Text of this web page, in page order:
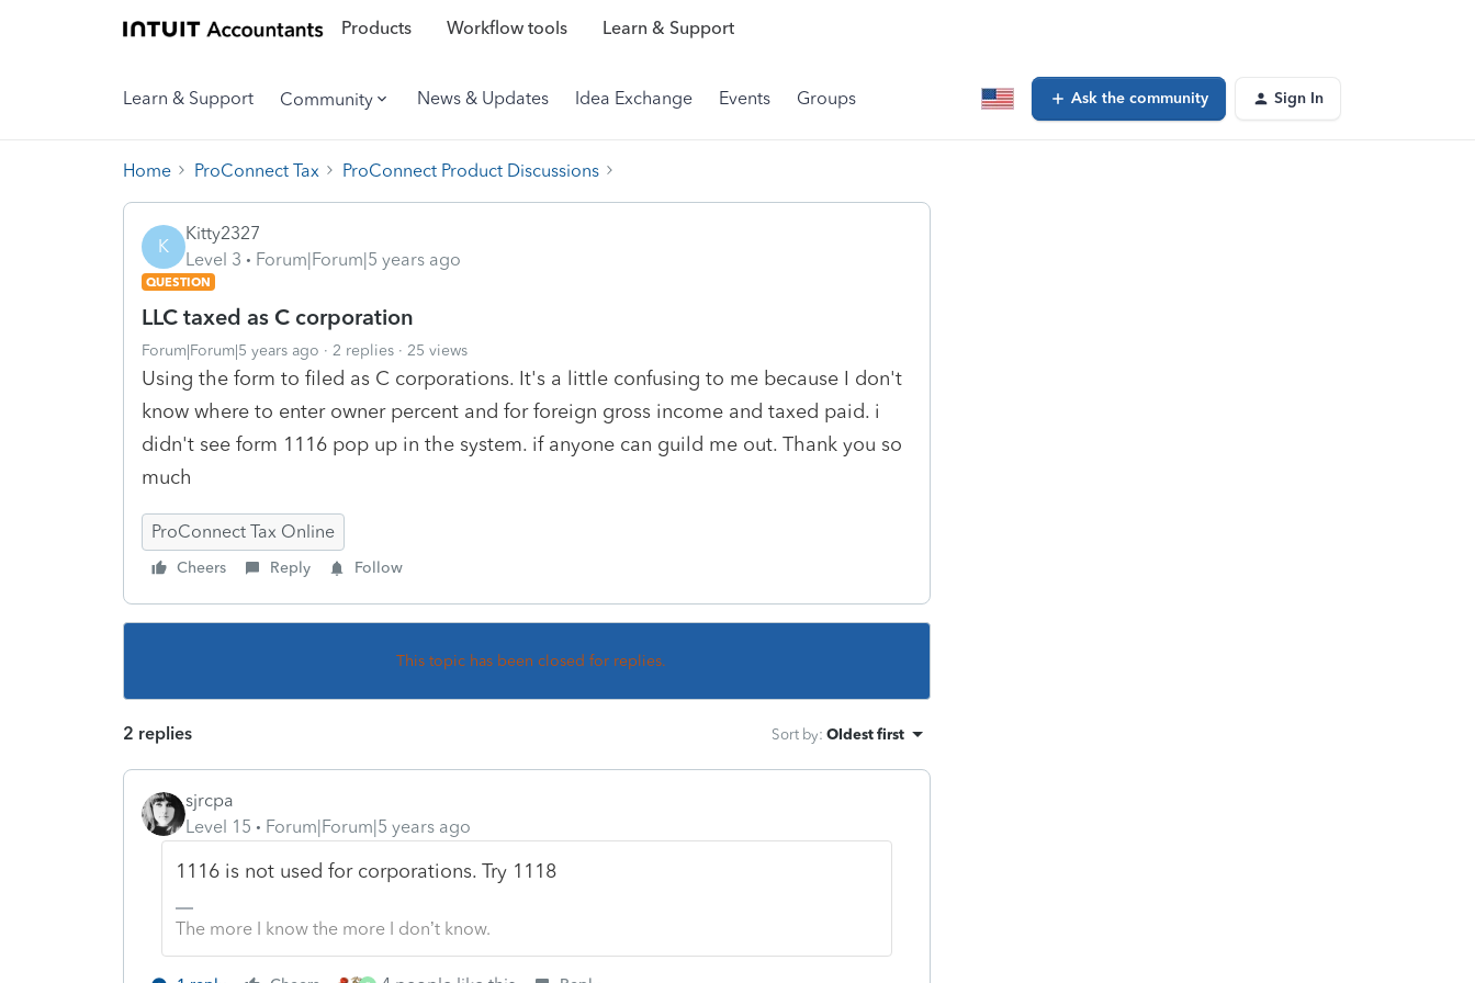
Products Workflow tools Learn & Support
Learn & Support Community News & Updates Idea Exchange Events Groups Ask the community Sign In
Home ProConnect Tax ProConnect Product Discussions
K
Kitty2327
Level 3
Forum|Forum|5 years ago
QUESTION
LLC taxed as C corporation
Forum|Forum|5 years ago 2 replies 25 views
Using the form to filed as C corporations. It's a little confusing to me because I don't
know where to enter owner percent and for foreign gross income and taxed paid. i
didn't see form 1116 pop up in the system. if anyone can guild me out. Thank you so
much
ProConnect Tax Online
Cheers Reply Follow
This topic has been closed for replies.
2 replies Sort by: Oldest first
sjrcpa
Level 15
Forum|Forum|5 years ago
1116 is not used for corporations. Try 1118
The more I know the more I don’t know.